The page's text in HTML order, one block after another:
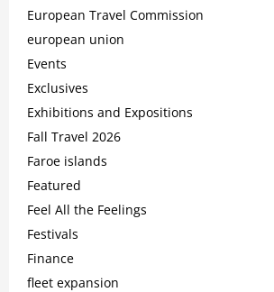
European Travel Commission
european union
Events
Exclusives
Exhibitions and Expositions
Fall Travel 2026
Faroe islands
Featured
Feel All the Feelings
Festivals
Finance
fleet expansion